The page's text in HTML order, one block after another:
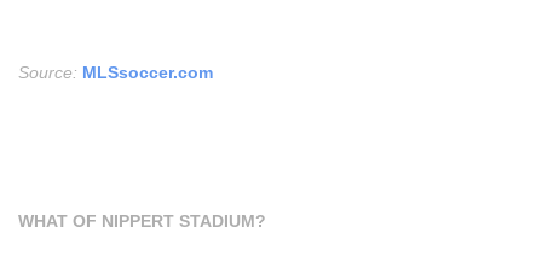
Source: MLSsoccer.com
WHAT OF NIPPERT STADIUM?